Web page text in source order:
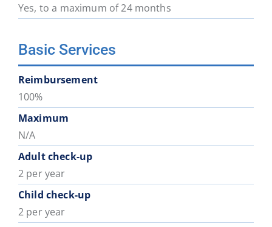
Yes, to a maximum of 24 months
Basic Services
Reimbursement
100%
Maximum
N/A
Adult check-up
2 per year
Child check-up
2 per year